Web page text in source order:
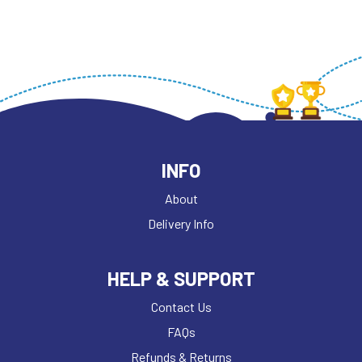
INFO
About
Delivery Info
HELP & SUPPORT
Contact Us
FAQs
Refunds & Returns